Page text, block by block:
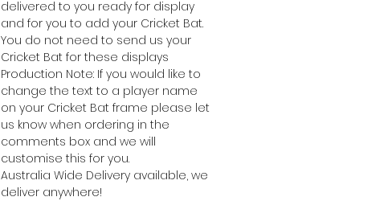
delivered to you ready for display
and for you to add your Cricket Bat.
You do not need to send us your
Cricket Bat for these displays
Production Note: If you would like to
change the text to a player name
on your Cricket Bat frame please let
us know when ordering in the
comments box and we will
customise this for you.
Australia Wide Delivery available, we
deliver anywhere!